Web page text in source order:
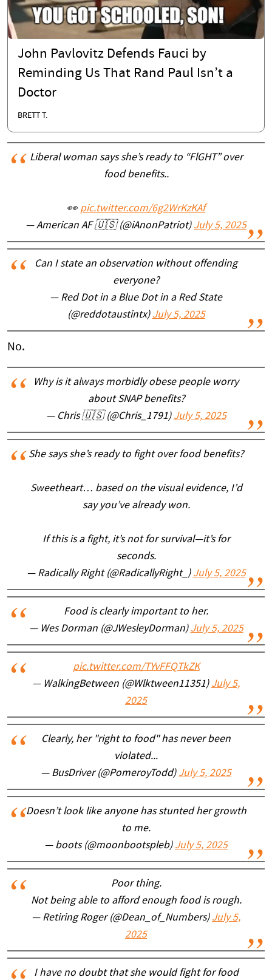
John Pavlovitz Defends Fauci by
Reminding Us That Rand Paul Isn’t a
Doctor
BRETT T.
Liberal woman says she’s ready to “FlGHT” over
food benefits..
👀 pic.twitter.com/6g2WrKzKAf
— American AF 🇺🇸 (@iAnonPatriot) July 5, 2025
Can I state an observation without offending
everyone?
— Red Dot in a Blue Dot in a Red State
(@reddotaustintx) July 5, 2025
No.
Why is it always morbidly obese people worry
about SNAP benefits?
— Chris 🇺🇸 (@Chris_1791) July 5, 2025
She says she’s ready to fight over food benefits?
Sweetheart… based on the visual evidence, I’d
say you’ve already won.
If this is a fight, it’s not for survival—it’s for
seconds.
— Radically Right (@RadicallyRight_) July 5, 2025
Food is clearly important to her.
— Wes Dorman (@JWesleyDorman) July 5, 2025
pic.twitter.com/TYvFFQTkZK
— WalkingBetween (@Wlktween11351) July 5,
2025
Clearly, her "right to food" has never been
violated...
— BusDriver (@PomeroyTodd) July 5, 2025
Doesn’t look like anyone has stunted her growth
to me.
— boots (@moonbootspleb) July 5, 2025
Poor thing.
Not being able to afford enough food is rough.
— Retiring Roger (@Dean_of_Numbers) July 5,
2025
I have no doubt that she would fight for food